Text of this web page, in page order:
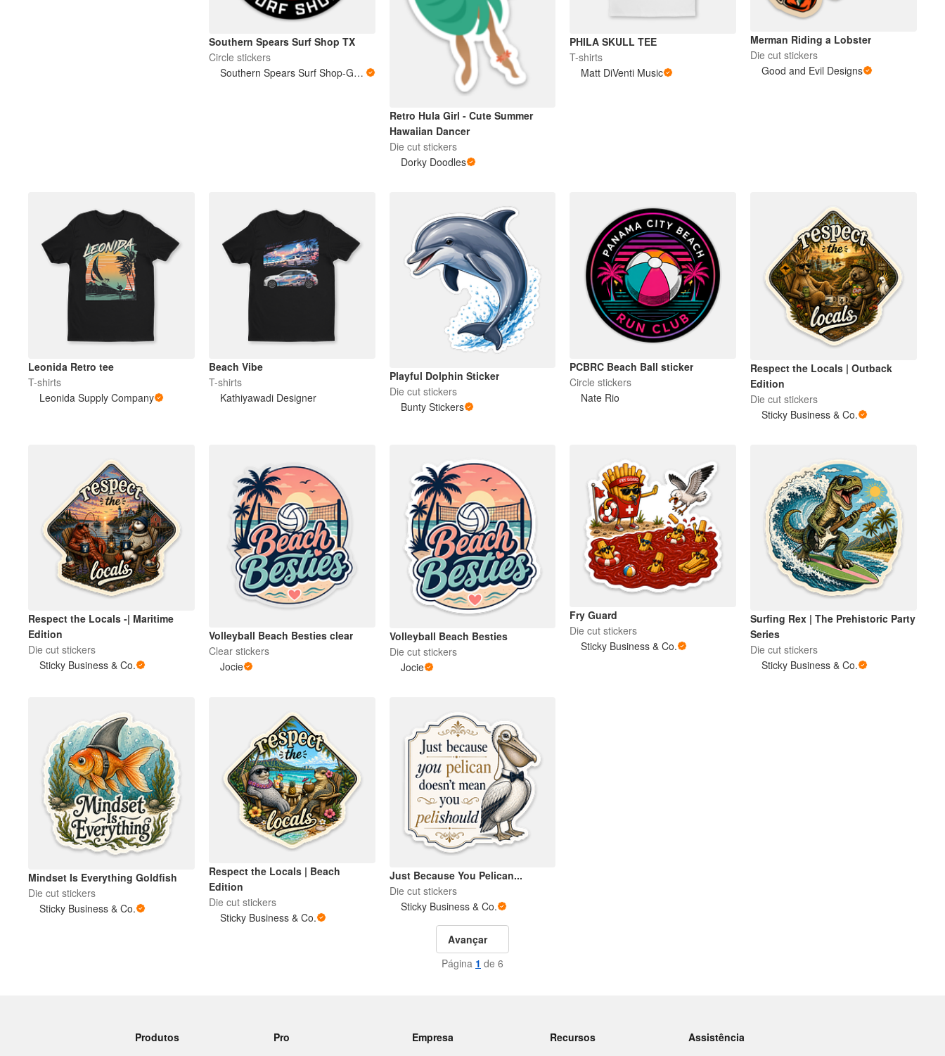
Southern Spears Surf Shop TX
Circle stickers
Southern Spears Surf Shop-Galveston, TX
Retro Hula Girl - Cute Summer
Hawaiian Dancer
Die cut stickers
Dorky Doodles
PHILA SKULL TEE
T-shirts
Matt DiVenti Music
Merman Riding a Lobster
Die cut stickers
Good and Evil Designs
Leonida Retro tee
T-shirts
Leonida Supply Company
Beach Vibe
T-shirts
Kathiyawadi Designer
Playful Dolphin Sticker
Die cut stickers
Bunty Stickers
PCBRC Beach Ball sticker
Circle stickers
Nate Rio
Respect the Locals | Outback
Edition
Die cut stickers
Sticky Business & Co.
Respect the Locals -| Maritime
Edition
Die cut stickers
Sticky Business & Co.
Volleyball Beach Besties clear
Clear stickers
Jocie
Volleyball Beach Besties
Die cut stickers
Jocie
Fry Guard
Die cut stickers
Sticky Business & Co.
Surfing Rex | The Prehistoric Party
Series
Die cut stickers
Sticky Business & Co.
Mindset Is Everything Goldfish
Die cut stickers
Sticky Business & Co.
Respect the Locals | Beach
Edition
Die cut stickers
Sticky Business & Co.
Just Because You Pelican...
Die cut stickers
Sticky Business & Co.
Avançar
Página 1 de 6
Produtos
Pro
Empresa
Recursos
Assistência